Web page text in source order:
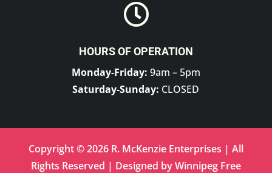

HOURS OF OPERATION
Monday-Friday: 9am – 5pm
Saturday-Sunday: CLOSED
Copyright © 2026 R. McKenzie Enterprises | All
Rights Reserved | Designed byWinnipeg Free